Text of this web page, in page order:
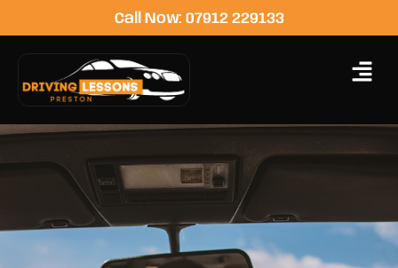
Call Now: 07912 229133